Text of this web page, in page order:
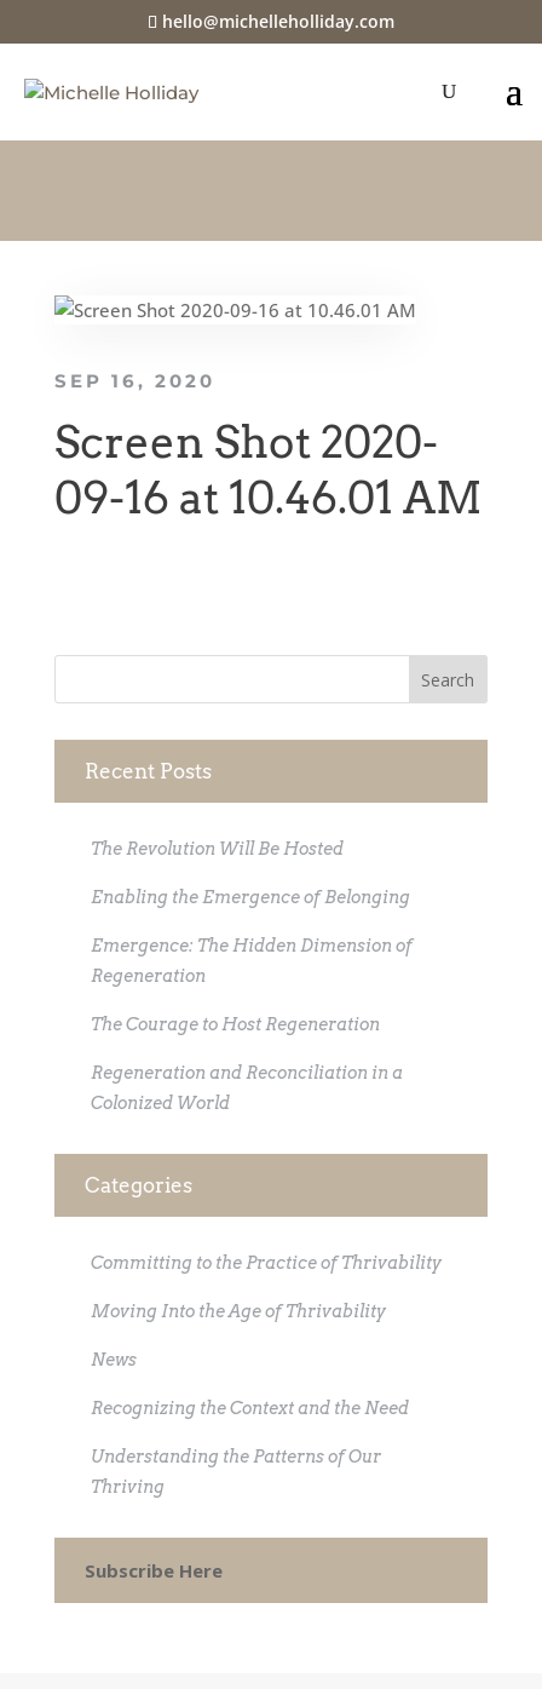
hello@michelleholliday.com
SEP 16, 2020
Screen Shot 2020-
09-16 at 10.46.01 AM
Recent Posts
The Revolution Will Be Hosted
Enabling the Emergence of Belonging
Emergence: The Hidden Dimension of
Regeneration
The Courage to Host Regeneration
Regeneration and Reconciliation in a
Colonized World
Categories
Committing to the Practice of Thrivability
Moving Into the Age of Thrivability
News
Recognizing the Context and the Need
Understanding the Patterns of Our
Thriving
Subscribe Here